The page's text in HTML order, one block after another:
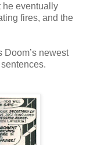
he eventually
fires, and the
newest